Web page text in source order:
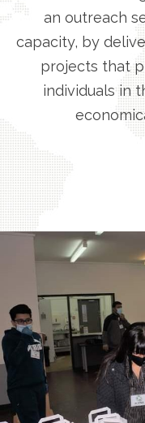
an outreach
capacity, by
projects that
individuals in